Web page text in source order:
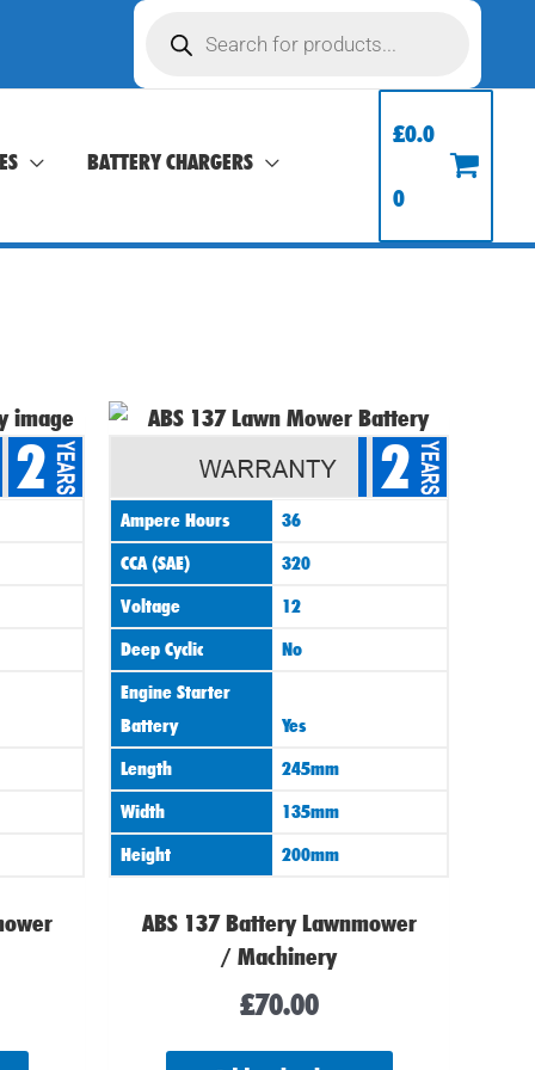
search
BATTERY CHARGERS
£0.0
0
2 2
Ampere Hours
36
CCA (SAE)
320
Voltage
12
Deep Cyclic
No
Engine Starter
Battery
Yes
Length
245mm
Width
135mm
Height
200mm
ABS 137 Battery Lawnmower
/ Machinery
£70.00